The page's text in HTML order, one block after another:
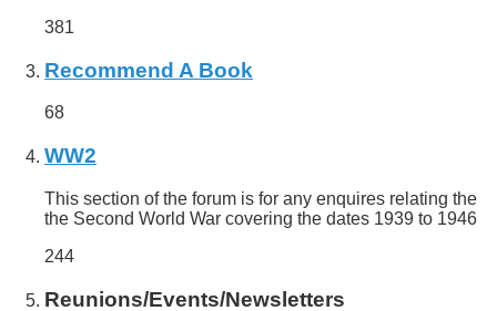
381
Recommend A Book
68
WW2
This section of the forum is for any enquires relating the
the Second World War covering the dates 1939 to 1946
244
Reunions/Events/Newsletters